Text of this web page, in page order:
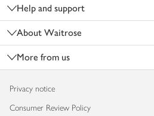
Help and support
About Waitrose
More from us
Privacy notice
Consumer Review Policy